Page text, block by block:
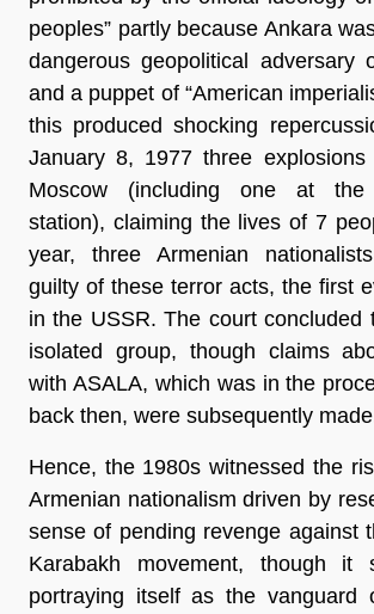
peoples” partly because Ankara
dangerous geopolitical adversary
and a puppet of “American
this produced shocking
January 8, 1977 three
Moscow (including one at the
station), claiming the lives of 7
year, three Armenian
guilty of these terror acts, the first
in the USSR. The court concluded
isolated group, though claims
with ASALA, which was in the
back then, were subsequently
Hence, the 1980s witnessed the
Armenian nationalism driven by
sense of pending revenge against
Karabakh movement, though it
portraying itself as the vanguard